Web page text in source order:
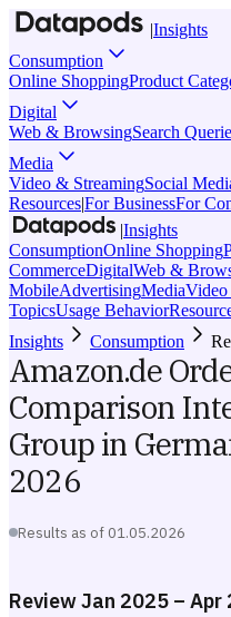
|Insights
Consumption
Online ShoppingProduct
Digital
Web & BrowsingSearch
Media
Video & StreamingSocial
Resources|For BusinessFor
|Insights
ConsumptionOnline Shopping
CommerceDigitalWeb &
MobileAdvertisingMediaVideo
TopicsUsage Behavior
Insights
Consumption
Amazon.de
Comparison
Group in
2026
Results as of 01.05.2026
Review Jan 2025 – Apr